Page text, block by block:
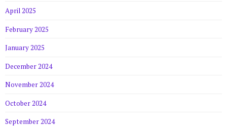
April 2025
February 2025
January 2025
December 2024
November 2024
October 2024
September 2024